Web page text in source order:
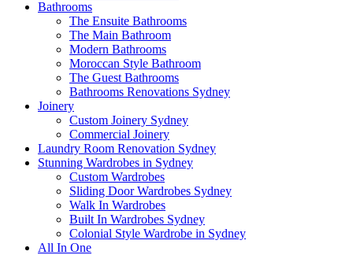
Bathrooms
The Ensuite Bathrooms
The Main Bathroom
Modern Bathrooms
Moroccan Style Bathroom
The Guest Bathrooms
Bathrooms Renovations Sydney
Joinery
Custom Joinery Sydney
Commercial Joinery
Laundry Room Renovation Sydney
Stunning Wardrobes in Sydney
Custom Wardrobes
Sliding Door Wardrobes Sydney
Walk In Wardrobes
Built In Wardrobes Sydney
Colonial Style Wardrobe in Sydney
All In One